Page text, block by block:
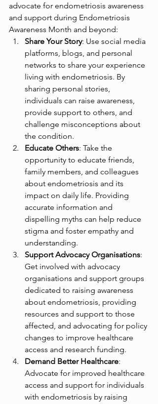
advocate for endometriosis awareness
and support during Endometriosis
Awareness Month and beyond:
Share Your Story: Use social media
platforms, blogs, and personal
networks to share your experience
living with endometriosis. By
sharing personal stories,
individuals can raise awareness,
provide support to others, and
challenge misconceptions about
the condition.
Educate Others: Take the
opportunity to educate friends,
family members, and colleagues
about endometriosis and its
impact on daily life. Providing
accurate information and
dispelling myths can help reduce
stigma and foster empathy and
understanding.
Support Advocacy Organisations:
Get involved with advocacy
organisations and support groups
dedicated to raising awareness
about endometriosis, providing
resources and support to those
affected, and advocating for policy
changes to improve healthcare
access and research funding.
Demand Better Healthcare:
Advocate for improved healthcare
access and support for individuals
with endometriosis by raising